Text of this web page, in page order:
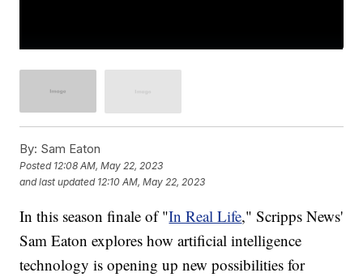
By: Sam Eaton
Posted 12:08 AM, May 22, 2023
and last updated 12:10 AM, May 22, 2023
In this season finale of "In Real Life," Scripps News'
Sam Eaton explores how artificial intelligence
technology is opening up new possibilities for